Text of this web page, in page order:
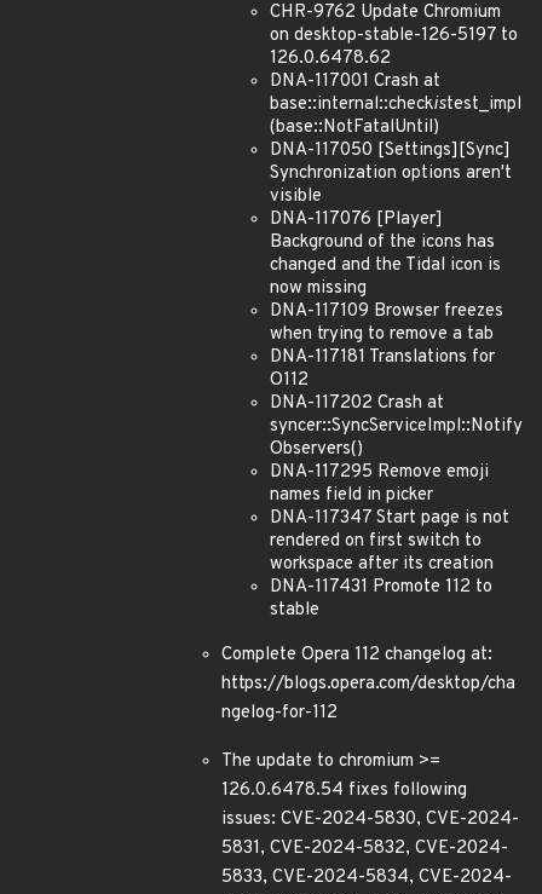
CHR-9762 Update Chromium
on desktop-stable-126-5197 to
126.0.6478.62
DNA-117001 Crash at
base::internal::checkistest_impl
(base::NotFatalUntil)
DNA-117050 [Settings][Sync]
Synchronization options aren't
visible
DNA-117076 [Player]
Background of the icons has
changed and the Tidal icon is
now missing
DNA-117109 Browser freezes
when trying to remove a tab
DNA-117181 Translations for
O112
DNA-117202 Crash at
syncer::SyncServiceImpl::Notify
Observers()
DNA-117295 Remove emoji
names field in picker
DNA-117347 Start page is not
rendered on first switch to
workspace after its creation
DNA-117431 Promote 112 to
stable
Complete Opera 112 changelog at:
https://blogs.opera.com/desktop/cha
ngelog-for-112
The update to chromium >=
126.0.6478.54 fixes following
issues: CVE-2024-5830, CVE-2024-
5831, CVE-2024-5832, CVE-2024-
5833, CVE-2024-5834, CVE-2024-